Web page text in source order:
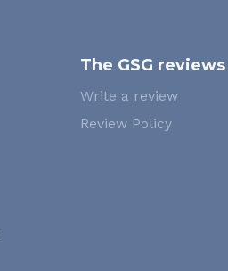
The GSG reviews
Write a review
Review Policy